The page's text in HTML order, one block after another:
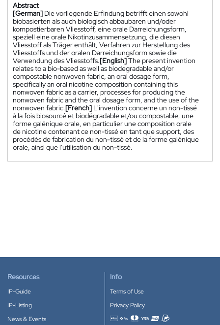
Abstract
[German] Die vorliegende Erfindung betrifft einen sowohl
biobasierten als auch biologisch abbaubaren und/oder
kompostierbaren Vliesstoff, eine orale Darreichungsform,
speziell eine orale Nikotinzusammensetzung, die diesen
Vliesstoff als Träger enthält, Verfahren zur Herstellung des
Vliesstoffs und der oralen Darreichungsform sowie die
Verwendung des Vliesstoffs.[English]The present invention
relates to a bio-based as well as biodegradable and/or
compostable nonwoven fabric, an oral dosage form,
specifically an oral nicotine composition containing this
nonwoven fabric as a carrier, processes for producing the
nonwoven fabric and the oral dosage form, and the use of the
nonwoven fabric.[French] L'invention concerne un non-tissé
à la fois biosourcé et biodégradable et/ou compostable, une
forme galénique orale, en particulier une composition orale
de nicotine contenant ce non-tissé en tant que support, des
procédés de fabrication du non-tissé et de la forme galénique
orale, ainsi que l'utilisation du non-tissé.
Resources
IP-Guide
IP-Listing
News & Events
Info
Terms of Use
Privacy Policy